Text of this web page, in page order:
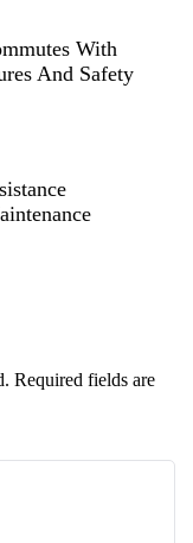
With
And Safety
Required fields are